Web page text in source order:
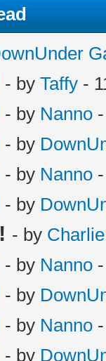
- by Taffy -
- by Nanno
- by
- by Nanno
- by
- by
- by Nanno
- by
- by Nanno
- by